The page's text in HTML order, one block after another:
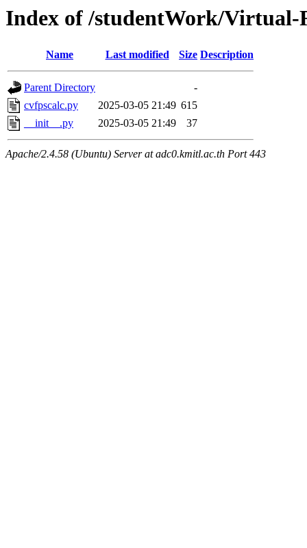
Index of /studentWork/Virtual-
Name Last modified Size Description
Parent Directory
-
cvfpscalc.py
2025-03-05 21:49 615
__init__.py
2025-03-05 21:49 37
Apache/2.4.58 (Ubuntu) Server at adc0.kmitl.ac.th Port 443